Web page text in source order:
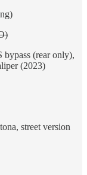
(rear only),
(2023)
street version